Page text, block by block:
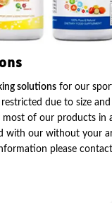
solutions for our
due to size
most of our products in
with our without your
please